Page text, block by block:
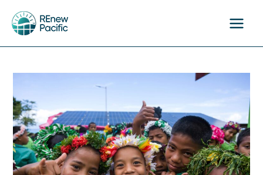
content